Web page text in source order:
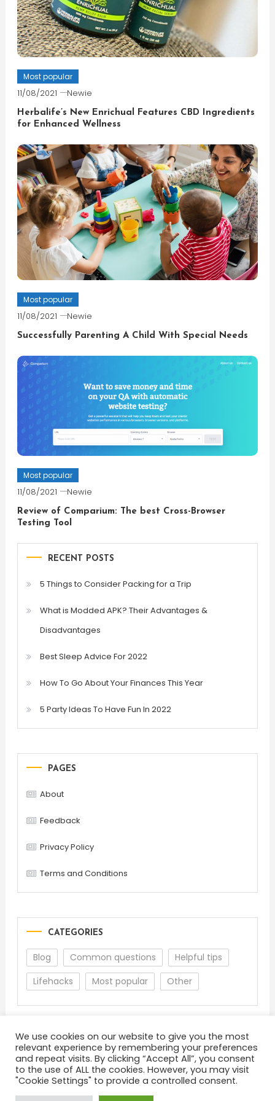
Most popular
11/08/2021 Newie
Herbalife’s New Enrichual Features CBD Ingredients
for Enhanced Wellness
Most popular
11/08/2021 Newie
Successfully Parenting A Child With Special Needs
Most popular
11/08/2021 Newie
Review of Comparium: The best Cross-Browser
Testing Tool
RECENT POSTS
5 Things to Consider Packing for a Trip
What is Modded APK? Their Advantages &
Disadvantages
Best Sleep Advice For 2022
How To Go About Your Finances This Year
5 Party Ideas To Have Fun In 2022
PAGES
About
Feedback
Privacy Policy
Terms and Conditions
CATEGORIES
Blog Common questions
Helpful tips
Lifehacks
Most popular Other
About Terms and Conditions
Privacy Policy
We use cookies on our website to give you the most
relevant experience by remembering your preferences
and repeat visits. By clicking “Accept All”, you consent
to the use of ALL the cookies. However, you may visit
"Cookie Settings" to provide a controlled consent.